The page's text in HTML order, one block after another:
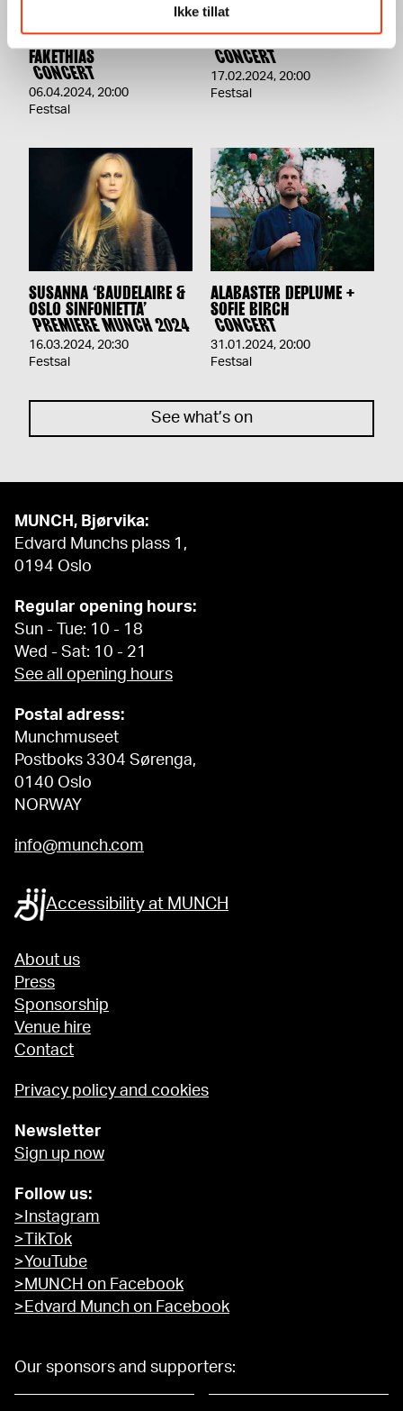
Ikke tillat
TERRAFORMA PRESENTS:
LORENZO SENNI +
FAKETHIAS
CONCERT
06.04.2024, 20:00
Festsal
UTE PRESENTS: AURAL
CONNECTION VOL.2
CONCERT
17.02.2024, 20:00
Festsal
SUSANNA ‘BAUDELAIRE &
OSLO SINFONIETTA’
PREMIERE MUNCH 2024
16.03.2024, 20:30
Festsal
ALABASTER DEPLUME +
SOFIE BIRCH
CONCERT
31.01.2024, 20:00
Festsal
See what’s on
MUNCH, Bjørvika:
Edvard Munchs plass 1,
0194 Oslo
Regular opening hours:
Sun - Tue: 10 - 18
Wed - Sat: 10 - 21
See all opening hours
Postal adress:
Munchmuseet
Postboks 3304 Sørenga,
0140 Oslo
NORWAY
info@munch.com
Accessibility at MUNCH
About us
Press
Sponsorship
Venue hire
Contact
Privacy policy and cookies
Newsletter
Sign up now
Follow us:
>Instagram
>TikTok
>YouTube
>MUNCH on Facebook
>Edvard Munch on Facebook
Our sponsors and supporters: